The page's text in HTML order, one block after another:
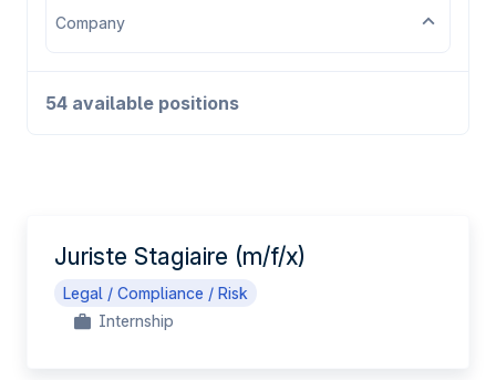
EN
Company
54 available positions
Juriste Stagiaire (m/f/x)
Legal / Compliance / Risk
Internship